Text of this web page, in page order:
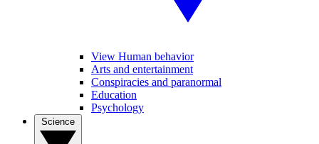
View Human behavior
Arts and entertainment
Conspiracies and paranormal
Education
Psychology